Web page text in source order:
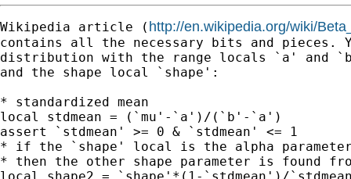
Wikipedia article ( http://en.wikipedia.org/wiki/
contains all the necessary bits and pieces.
distribution with the range locals `a' and
and the shape local `shape':
* standardized mean
local stdmean = (`mu'-`a')/(`b'-`a')
assert `stdmean' >= 0 & `stdmean' <= 1
* if the `shape' local is the alpha
* then the other shape parameter is found
local shape2 = `shape'*(1-`stdmean')/